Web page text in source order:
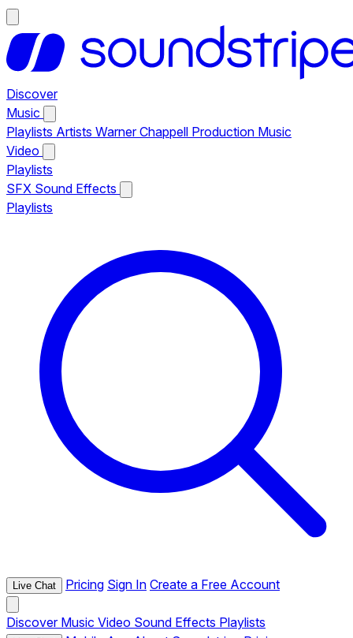
Discover
Music
Playlists Artists Warner Chappell Production Music
Video
Playlists
SFX Sound Effects
Playlists
Live Chat Pricing Sign In Create a Free Account
Discover Music Video Sound Effects Playlists